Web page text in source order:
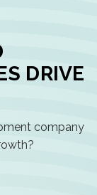
DRIVE
company